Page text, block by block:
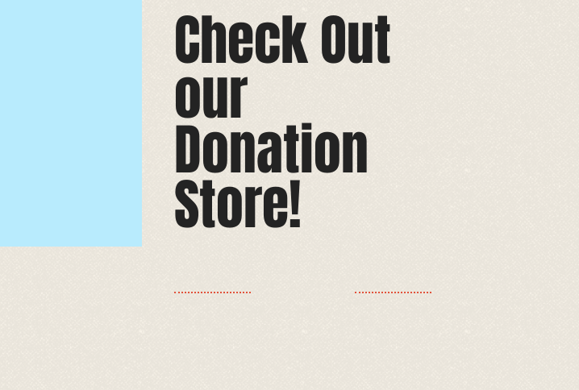
Check Out
our
Donation
Store!